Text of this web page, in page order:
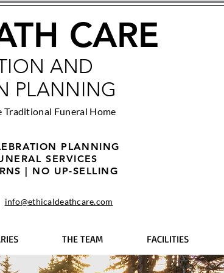
CARE
AND
PLANNING
Funeral Home
PLANNING
SERVICES
| NO UP-SELLING
info@ethicaldeathcare.com
THE TEAM FACILITIES